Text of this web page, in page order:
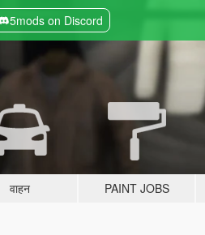
5mods on Discord
वाहन PAINT JOBS